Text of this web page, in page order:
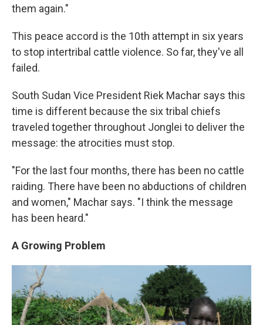
them again."
This peace accord is the 10th attempt in six years
to stop intertribal cattle violence. So far, they've all
failed.
South Sudan Vice President Riek Machar says this
time is different because the six tribal chiefs
traveled together throughout Jonglei to deliver the
message: the atrocities must stop.
"For the last four months, there has been no cattle
raiding. There have been no abductions of children
and women," Machar says. "I think the message
has been heard."
A Growing Problem